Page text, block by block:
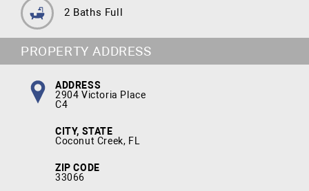
2 Baths Full
PROPERTY ADDRESS
ADDRESS
2904 Victoria Place
C4
CITY, STATE
Coconut Creek, FL
ZIP CODE
33066